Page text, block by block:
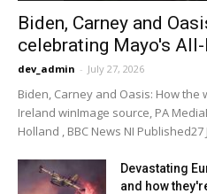
Biden, Carney and
celebrating Mayo's All-
dev_admin - July 27, 2026
Biden, Carney and Oasis: How
Ireland winImage source, PA
Holland , BBC News NI Published27
Devastating
and how